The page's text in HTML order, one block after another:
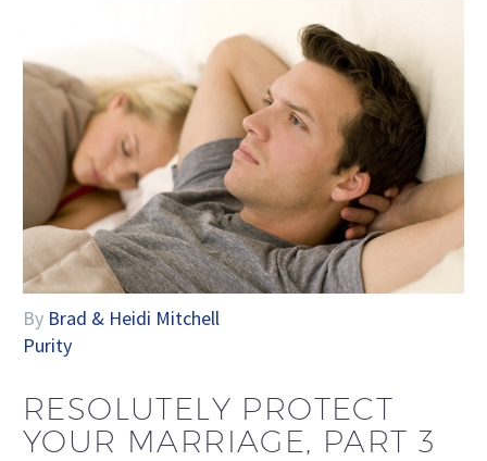
By Brad & Heidi Mitchell
Purity
RESOLUTELY PROTECT
YOUR MARRIAGE, PART 3